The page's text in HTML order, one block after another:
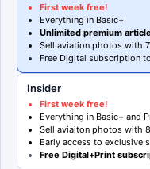
First week free!
Everything in Basic+
Unlimited premium
Sell aviation photos with
Free Digital subscription to
Insider
First week free!
Everything in Basic+ and
Sell aviaiton photos with
Early access to exclusive
Free Digital+Print